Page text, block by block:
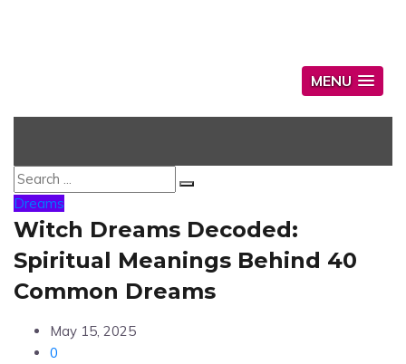
MENU
Dreams
Witch Dreams Decoded:
Spiritual Meanings Behind 40
Common Dreams
May 15, 2025
0